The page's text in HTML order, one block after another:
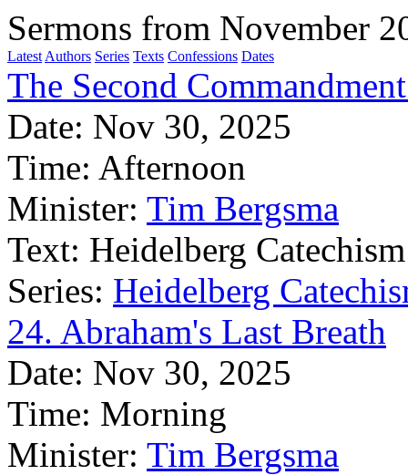
Sermons from November
Latest Authors Series Texts Confessions Dates
The Second
Date: Nov 30, 2025
Time: Afternoon
Minister: Tim Bergsma
Text: Heidelberg
Series: Heidelberg
24. Abraham's Last Breath
Date: Nov 30, 2025
Time: Morning
Minister: Tim Bergsma